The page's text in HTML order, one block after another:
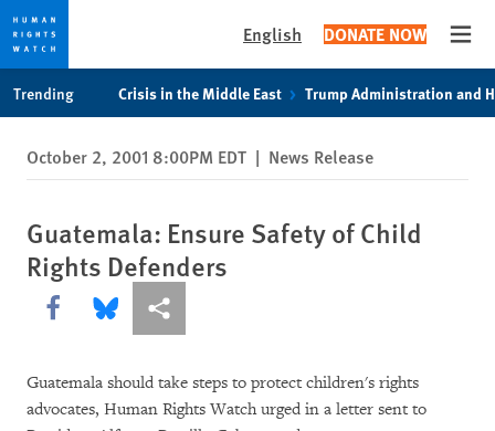
privacy
notice
content
English DONATE NOW
Trending Crisis in the Middle East Trump Administration and
October 2, 2001 8:00PM EDT | News Release
Guatemala: Ensure Safety of Child
Rights Defenders
Share this via Facebook
Share this via Bluesky
More sharing options
Guatemala should take steps to protect children's rights
advocates, Human Rights Watch urged in a letter sent to